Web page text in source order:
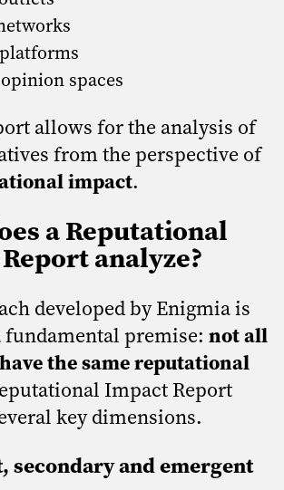
spaces
allows for the analysis of
from the perspective of
impact.
a Reputational
analyze?
developed by Enigmia is
fundamental premise: not all
the same reputational
Impact Report
key dimensions.
secondary and emergent